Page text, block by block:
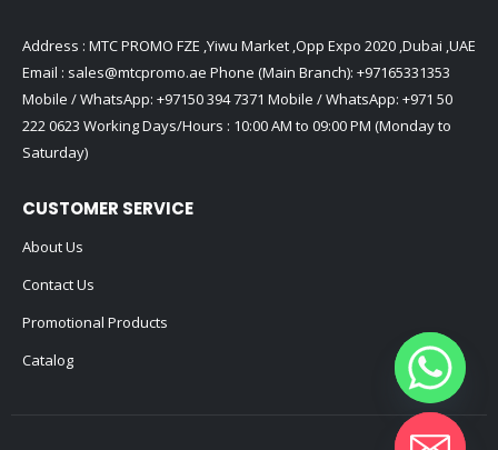
Address : MTC PROMO FZE ,Yiwu Market ,Opp Expo 2020 ,Dubai ,UAE
Email : sales@mtcpromo.ae Phone (Main Branch): +97165331353
Mobile / WhatsApp: +97150 394 7371 Mobile / WhatsApp: +971 50
222 0623 Working Days/Hours : 10:00 AM to 09:00 PM (Monday to
Saturday)
CUSTOMER SERVICE
About Us
Contact Us
Promotional Products
Catalog